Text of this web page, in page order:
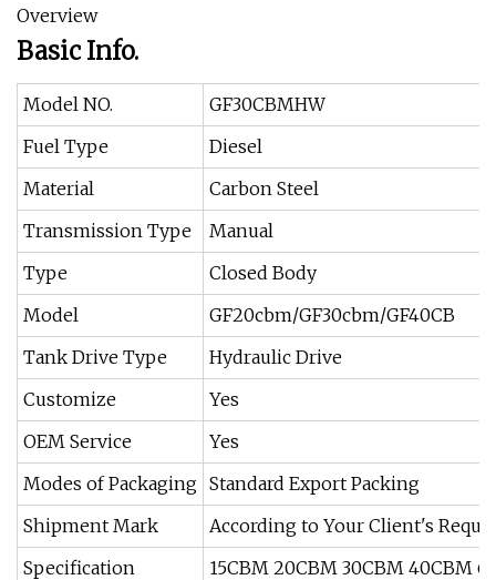
Overview
Basic Info.
Model NO.
GF30CBMHW
Fuel Type
Diesel
Material
Carbon Steel
Transmission Type
Manual
Type
Closed Body
Model
GF20cbm/GF30cbm/GF40CB
Tank Drive Type
Hydraulic Drive
Customize
Yes
OEM Service
Yes
Modes of Packaging Standard Export Packing
Shipment Mark
According to Your Client's
Specification
15CBM 20CBM 30CBM 40CBM